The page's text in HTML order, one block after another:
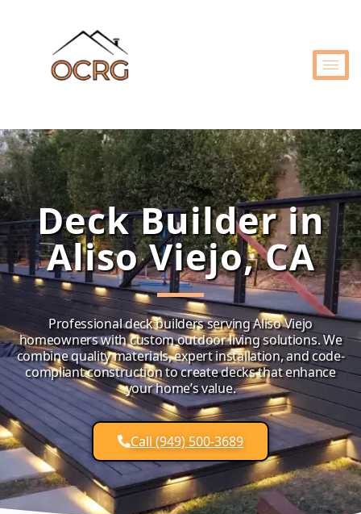
Deck Builder in
Aliso Viejo, CA
Professional deck builders serving Aliso Viejo
homeowners with custom outdoor living solutions. We
combine quality materials, expert installation, and code-
compliant construction to create decks that enhance
your home’s value.
Call (949) 500-3689